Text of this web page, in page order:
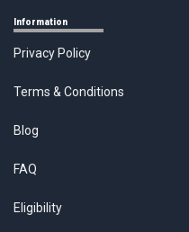
Information
Privacy Policy
Terms & Conditions
Blog
FAQ
Eligibility